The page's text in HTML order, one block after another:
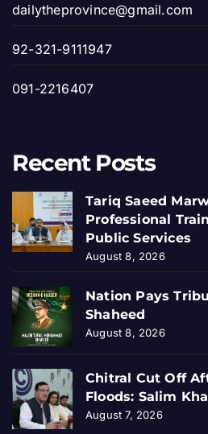
dailytheprovince@gmail.com
92-321-9111947
091-2216407
Recent Posts
Tariq Saeed
Professional
Public Services
August 8, 2026
Nation Pays
Shaheed
August 8, 2026
Chitral Cut Off
Floods: Salim
August 7, 2026